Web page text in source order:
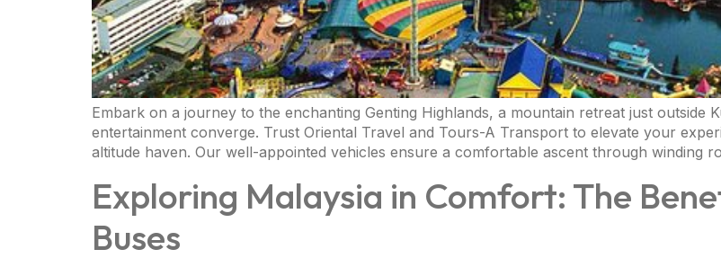
Embark on a journey to the enchanting Genting Highlands, a mountain retreat just outside
entertainment converge. Trust Oriental Travel and Tours-A Transport to elevate your
altitude haven. Our well-appointed vehicles ensure a comfortable ascent through winding
Exploring Malaysia in Comfort: The
Buses